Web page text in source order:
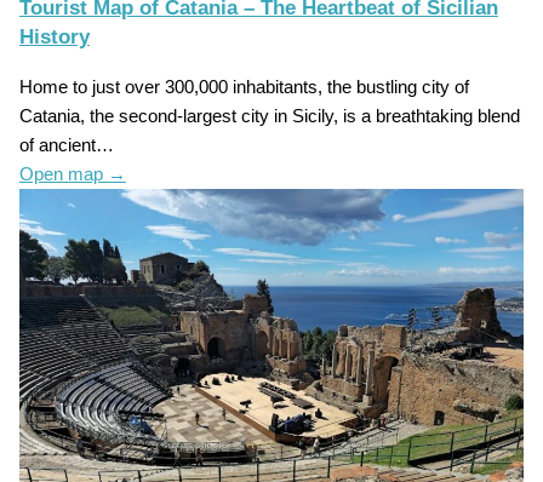
Tourist Map of Catania – The Heartbeat of Sicilian
History
Home to just over 300,000 inhabitants, the bustling city of
Catania, the second-largest city in Sicily, is a breathtaking blend
of ancient…
Open map →